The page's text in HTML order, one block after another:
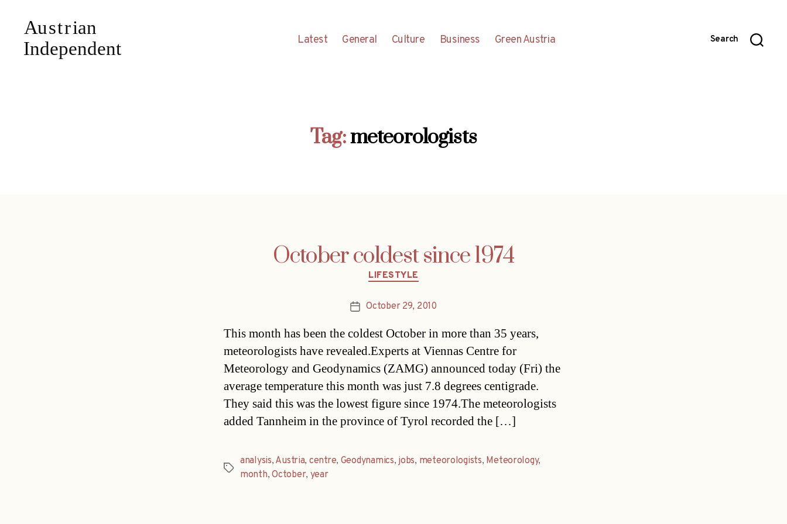
Latest General Culture Business Green Austria Search
Tag:meteorologists
October coldest since 1974
Categories
LIFESTYLE
PostOctober 29, 2010
This month has been the coldest October in more than 35 years,
meteorologists have revealed.Experts at Viennas Centre for
Meteorology and Geodynamics (ZAMG) announced today (Fri) the
average temperature this month was just 7.8 degrees centigrade.
They said this was the lowest figure since 1974.The meteorologists
added Tannheim in the province of Tyrol recorded the […]
Tags
analysis, Austria, centre, Geodynamics, jobs, meteorologists, Meteorology,
month,October, year